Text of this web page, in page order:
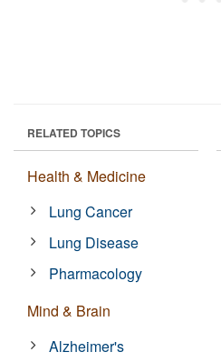
RELATED TOPICS
Health & Medicine
Lung Cancer
Lung Disease
Pharmacology
Mind & Brain
Alzheimer's